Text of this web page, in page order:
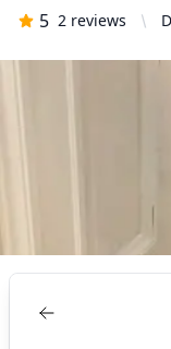
5 2 reviews